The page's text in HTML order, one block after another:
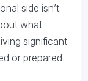
side isn’t.
what
significant
or prepared